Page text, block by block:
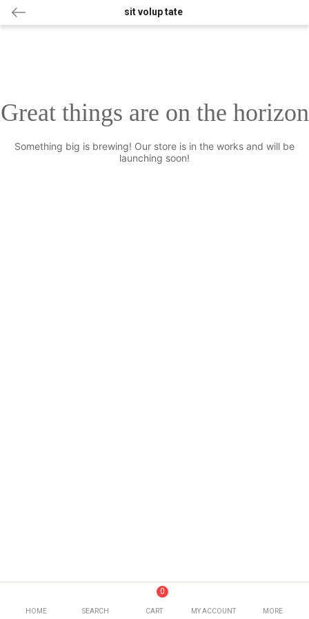
sit volup tate
Great things are on the horizon
Something big is brewing! Our store is in the works and will be
launching soon!
HOME SEARCH
0
CART MY ACCOUNT MORE